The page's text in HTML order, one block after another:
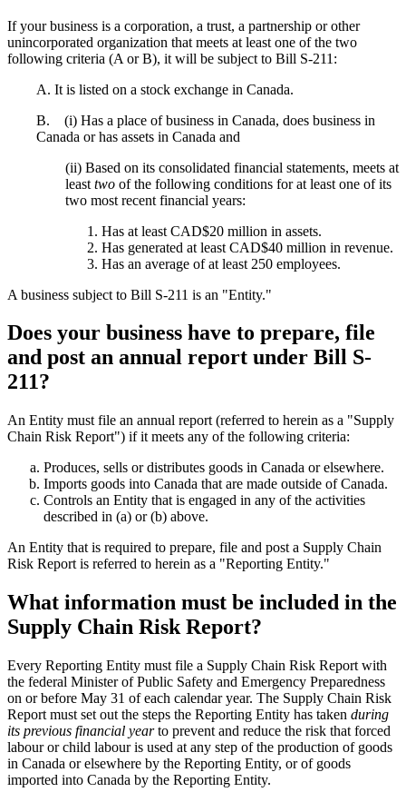
If your business is a corporation, a trust, a partnership or other
unincorporated organization that meets at least one of the two
following criteria (A or B), it will be subject to Bill S-211:
A. It is listed on a stock exchange in Canada.
B. (i) Has a place of business in Canada, does business in
Canada or has assets in Canada and
(ii) Based on its consolidated financial statements, meets at
least two of the following conditions for at least one of its
two most recent financial years:
Has at least CAD$20 million in assets.
Has generated at least CAD$40 million in revenue.
Has an average of at least 250 employees.
A business subject to Bill S-211 is an "Entity."
Does your business have to prepare, file
and post an annual report under Bill S-
211?
An Entity must file an annual report (referred to herein as a "Supply
Chain Risk Report") if it meets any of the following criteria:
Produces, sells or distributes goods in Canada or elsewhere.
Imports goods into Canada that are made outside of Canada.
Controls an Entity that is engaged in any of the activities
described in (a) or (b) above.
An Entity that is required to prepare, file and post a Supply Chain
Risk Report is referred to herein as a "Reporting Entity."
What information must be included in the
Supply Chain Risk Report?
Every Reporting Entity must file a Supply Chain Risk Report with
the federal Minister of Public Safety and Emergency Preparedness
on or before May 31 of each calendar year. The Supply Chain Risk
Report must set out the steps the Reporting Entity has taken during
its previous financial yearto prevent and reduce the risk that forced
labour or child labour is used at any step of the production of goods
in Canada or elsewhere by the Reporting Entity, or of goods
imported into Canada by the Reporting Entity.